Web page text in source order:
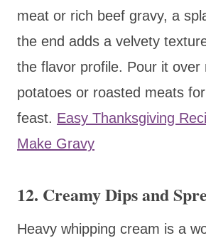
meat or rich beef gravy, a
the end adds a velvety
the flavor profile. Pour it over
potatoes or roasted meats
feast. Easy Thanksgiving
Make Gravy
12. Creamy Dips and
Heavy whipping cream is a